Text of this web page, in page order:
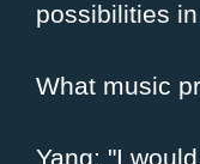
possibilities
What music
Yang: "I